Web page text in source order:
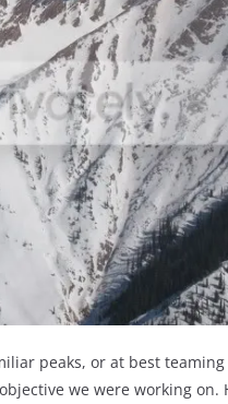
peaks, or at best
we were working on.